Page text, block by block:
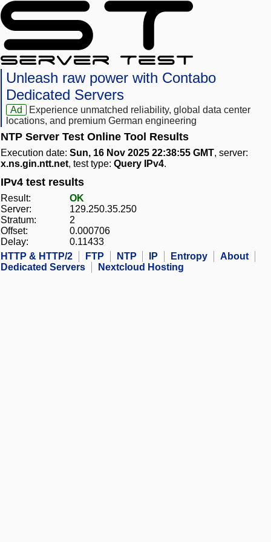
Unleash raw power with Contabo
Dedicated Servers
Ad
Experience unmatched reliability, global data center
locations, and premium German engineering
NTP Server Test Online Tool Results
Execution date: Sun, 16 Nov 2025 22:38:55 GMT, server:
x.ns.gin.ntt.net, test type: Query IPv4.
IPv4 test results
Result:
OK
Server:
129.250.35.250
Stratum:
2
Offset:
0.000706
Delay:
0.11433
HTTP & HTTP/2
FTP NTP IP Entropy
About
Dedicated Servers
Nextcloud Hosting